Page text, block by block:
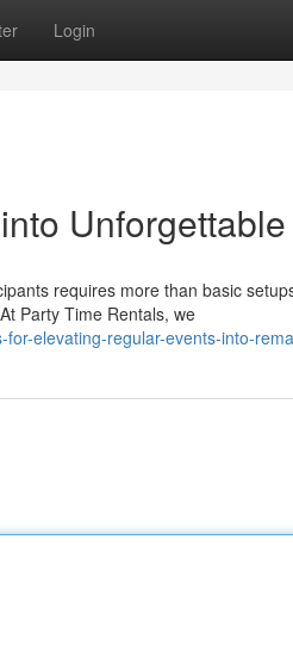
Login
requires more than basic
Party Time Rentals, we
elevating-regular-events-into-